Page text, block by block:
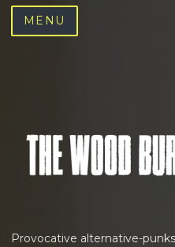
MENU
Provocative alternative-